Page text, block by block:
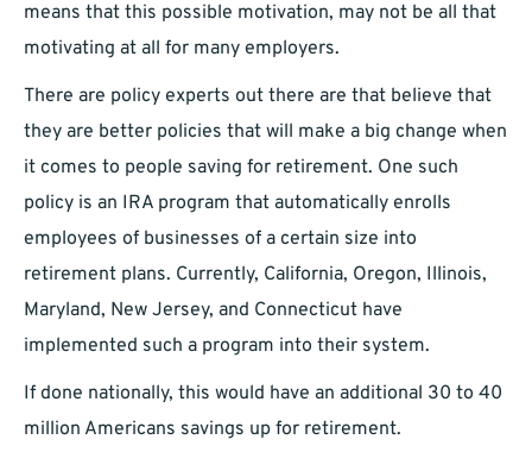
means that this possible motivation, may not be all that
motivating at all for many employers.
There are policy experts out there are that believe that
they are better policies that will make a big change when
it comes to people saving for retirement. One such
policy is an IRA program that automatically enrolls
employees of businesses of a certain size into
retirement plans. Currently, California, Oregon, Illinois,
Maryland, New Jersey, and Connecticut have
implemented such a program into their system.
If done nationally, this would have an additional 30 to 40
million Americans savings up for retirement.